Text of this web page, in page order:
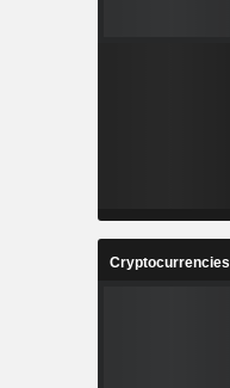
Cryptocurrencies